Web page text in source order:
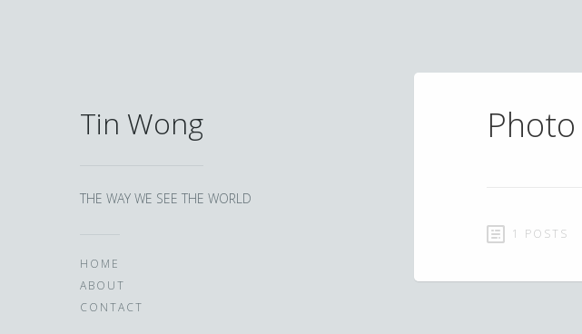
Tin Wong
THE WAY WE SEE THE WORLD
HOME
ABOUT
CONTACT
Photo
1 POSTS